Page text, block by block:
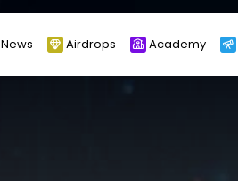
News Airdrops Academy